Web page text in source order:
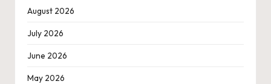
August 2026
July 2026
June 2026
May 2026